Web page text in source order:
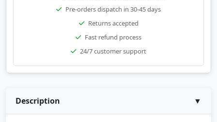
Pre-orders dispatch in 30-45 days
Returns accepted
Fast refund process
24/7 customer support
Description ▼